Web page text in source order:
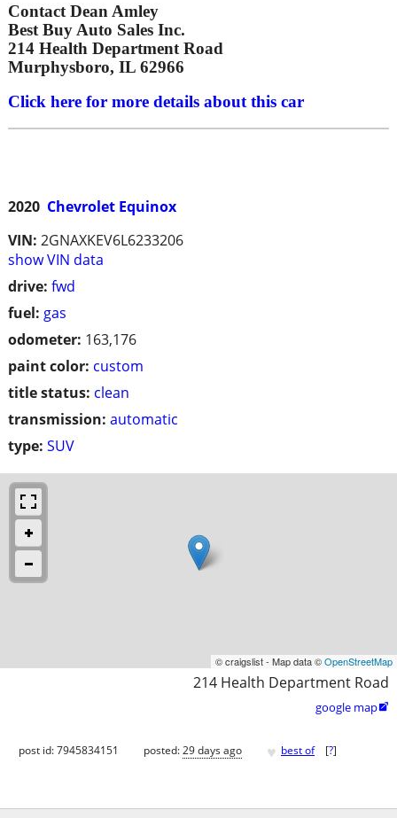
2020 Chevrolet Equinox
VIN: 2GNAXKEV6L6233206
show VIN data
drive: fwd
fuel: gas
odometer: 163,176
paint color: custom
title status: clean
transmission: automatic
type: SUV
Contact Dean Amley
Best Buy Auto Sales Inc.
214 Health Department Road
Murphysboro, IL 62966
Click here for more details about this car
© craigslist - Map data ©OpenStreetMap
214 Health Department Road
google map
post id: 7945834151 posted:29 days ago ♥ best of [?]